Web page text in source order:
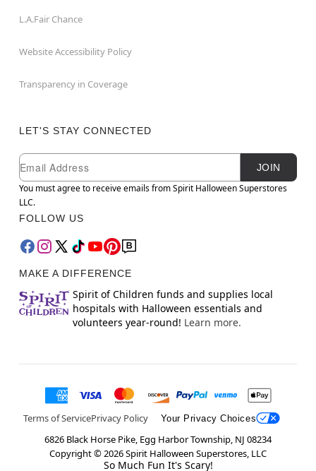
L.A.Fair Chance
Website Accessibility Policy
Transparency in Coverage
LET'S STAY CONNECTED
Newsletter Subscription
Email
JOIN
You must agree to receive emails from Spirit Halloween Superstores
LLC.
FOLLOW US
MAKE A DIFFERENCE
Spirit of Children funds and supplies local
hospitals with Halloween essentials and
volunteers year-round! Learn more.
Terms of ServicePrivacy Policy Your Privacy Choices
6826 Black Horse Pike, Egg Harbor Township, NJ 08234
Copyright ©2026Spirit Halloween Superstores, LLC
So Much Fun It's Scary!